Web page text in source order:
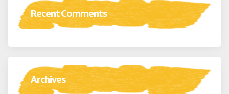
Recent Comments
Archives